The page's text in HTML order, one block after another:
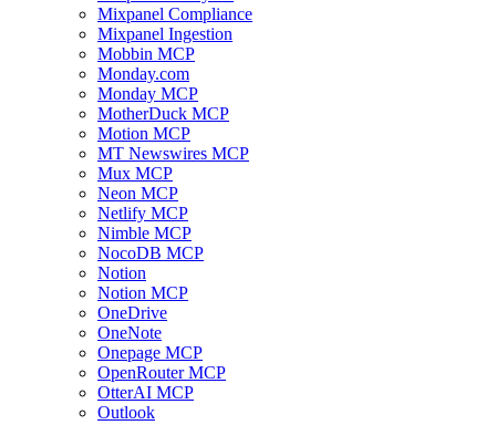
Mixpanel Compliance
Mixpanel Ingestion
Mobbin MCP
Monday.com
Monday MCP
MotherDuck MCP
Motion MCP
MT Newswires MCP
Mux MCP
Neon MCP
Netlify MCP
Nimble MCP
NocoDB MCP
Notion
Notion MCP
OneDrive
OneNote
Onepage MCP
OpenRouter MCP
OtterAI MCP
Outlook